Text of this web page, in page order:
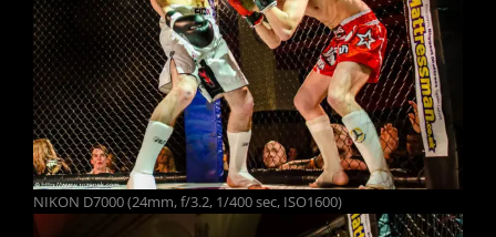
NIKON D7000 (24mm, f/3.2, 1/400 sec, ISO1600)